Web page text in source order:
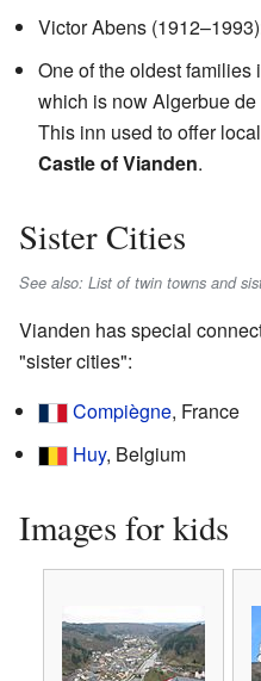
Victor Abens
One of the oldest families
which is nowAlgerbue de
This inn used to offer
Castle of Vianden.
Sister Cities
See also: List of twin towns and
Vianden has special
"sister cities":
Compiègne, France
Huy, Belgium
Images for kids